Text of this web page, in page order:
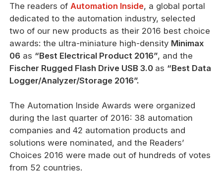
The readers of Automation Inside, a global portal
dedicated to the automation industry, selected
two of our new products as their 2016 best choice
awards: the ultra-miniature high-density Minimax
06 as “Best Electrical Product 2016”, and the
Fischer Rugged Flash Drive USB 3.0 as “Best Data
Logger/Analyzer/Storage 2016”.
The Automation Inside Awards were organized
during the last quarter of 2016: 38 automation
companies and 42 automation products and
solutions were nominated, and the Readers’
Choices 2016 were made out of hundreds of votes
from 52 countries.